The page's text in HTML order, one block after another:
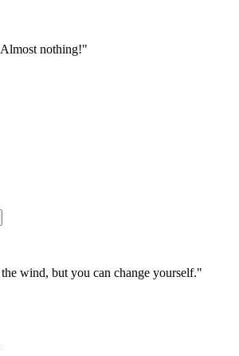
nothing!"
wind, but you can change yourself."